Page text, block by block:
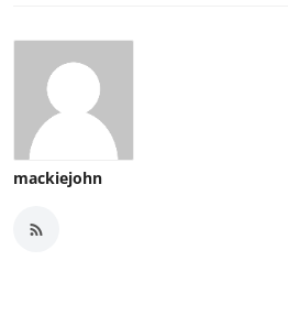
mackiejohn